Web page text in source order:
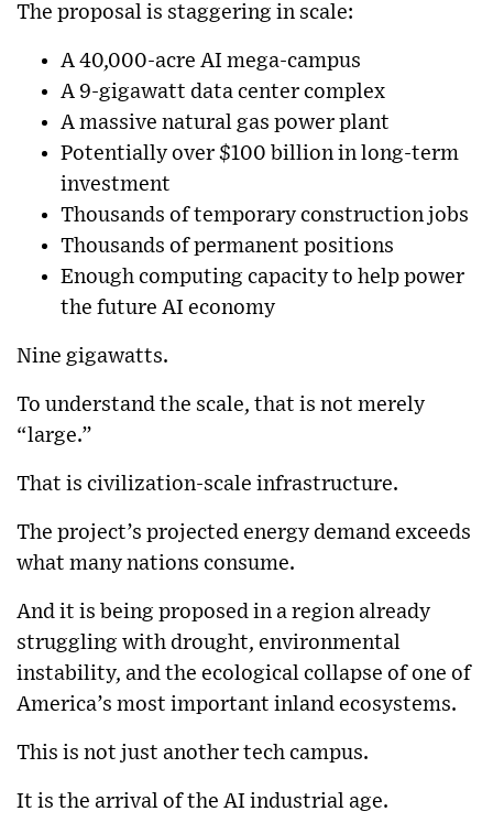
The proposal is staggering in scale:
A 40,000-acre AI mega-campus
A 9-gigawatt data center complex
A massive natural gas power plant
Potentially over $100 billion in long-term
investment
Thousands of temporary construction jobs
Thousands of permanent positions
Enough computing capacity to help power
the future AI economy
Nine gigawatts.
To understand the scale, that is not merely
“large.”
That is civilization-scale infrastructure.
The project’s projected energy demand exceeds
what many nations consume.
And it is being proposed in a region already
struggling with drought, environmental
instability, and the ecological collapse of one of
America’s most important inland ecosystems.
This is not just another tech campus.
It is the arrival of the AI industrial age.